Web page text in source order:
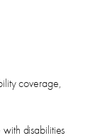
coverage,
disabilities